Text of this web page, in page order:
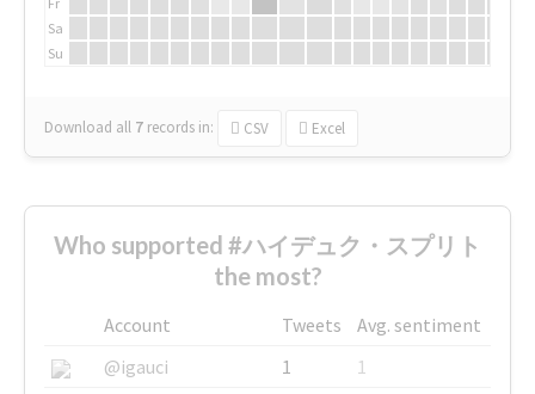
Sa
Su
Download all 7 records in: CSV Excel
Who supported #ハイデュク・スプリト
the most?
Account Tweets
Avg. sentiment
@igauci
1
1